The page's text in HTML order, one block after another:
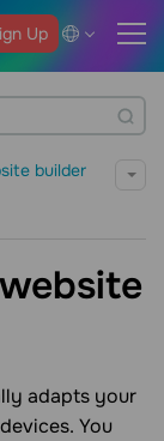
Up
builder
adapts your
You